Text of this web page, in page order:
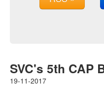
SVC's 5th CAP
19-11-2017